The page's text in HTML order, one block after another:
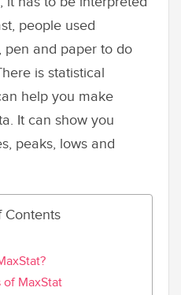
people used
pen and paper to do
is statistical
help you make
It can show you
peaks, lows and
Contents
of MaxStat